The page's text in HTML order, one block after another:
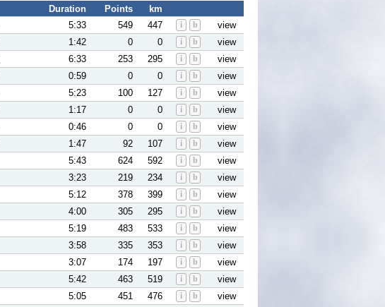
Duration Points
km
5:33 549 447 i b
view
1:42 0 0 i b
view
6:33 253 295 i b
view
0:59 0 0 i b
view
5:23 100 127 i b
view
1:17 0 0 i b
view
0:46 0 0 i b
view
1:47 92 107 i b
view
5:43 624 592 i b
view
3:23 219 234 i b
view
5:12 378 399 i b
view
4:00 305 295 i b
view
5:19 483 533 i b
view
3:58 335 353 i b
view
3:07 174 197 i b
view
5:42 463 519 i b
view
5:05 451 476 i b view